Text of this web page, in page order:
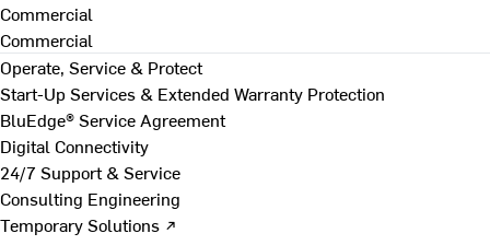
Commercial
Commercial
Operate, Service & Protect
Start-Up Services & Extended Warranty Protection
BluEdge® Service Agreement
Digital Connectivity
24/7 Support & Service
Consulting Engineering
Temporary Solutions ↗